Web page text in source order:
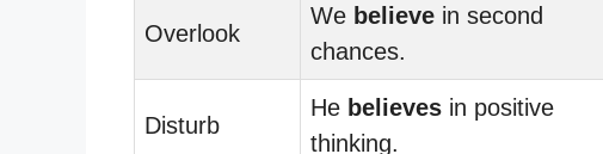
Overlook
We believe in second
chances.
Disturb
He believes in positive
thinking.